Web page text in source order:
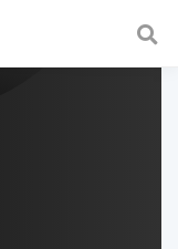
fast and